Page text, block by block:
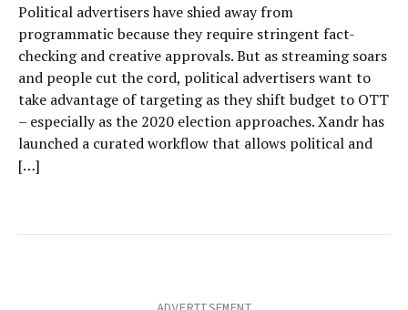
Political advertisers have shied away from
programmatic because they require stringent fact-
checking and creative approvals. But as streaming soars
and people cut the cord, political advertisers want to
take advantage of targeting as they shift budget to OTT
– especially as the 2020 election approaches. Xandr has
launched a curated workflow that allows political and
[…]